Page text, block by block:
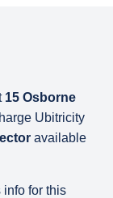
15 Osborne
Ubitricity
available
info for this